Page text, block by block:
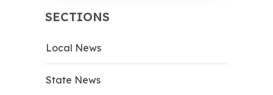
SECTIONS
Local News
State News